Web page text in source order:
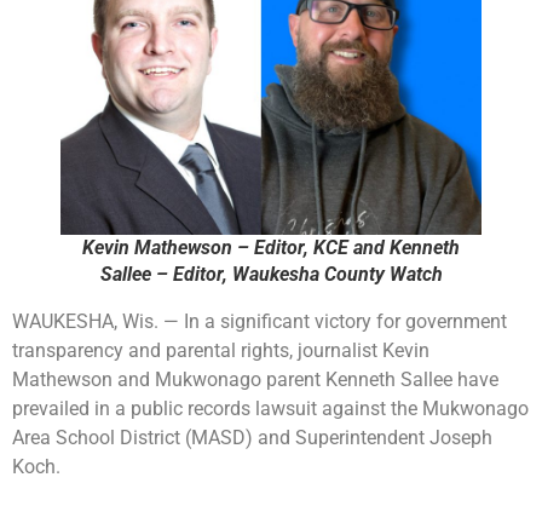
Kevin Mathewson – Editor, KCE and Kenneth
Sallee – Editor, Waukesha County Watch
WAUKESHA, Wis. — In a significant victory for government
transparency and parental rights, journalist Kevin
Mathewson and Mukwonago parent Kenneth Sallee have
prevailed in a public records lawsuit against the Mukwonago
Area School District (MASD) and Superintendent Joseph
Koch.